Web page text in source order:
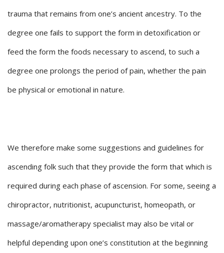
trauma that remains from one’s ancient ancestry. To the
degree one fails to support the form in detoxification or
feed the form the foods necessary to ascend, to such a
degree one prolongs the period of pain, whether the pain
be physical or emotional in nature.
We therefore make some suggestions and guidelines for
ascending folk such that they provide the form that which is
required during each phase of ascension. For some, seeing a
chiropractor, nutritionist, acupuncturist, homeopath, or
massage/aromatherapy specialist may also be vital or
helpful depending upon one’s constitution at the beginning